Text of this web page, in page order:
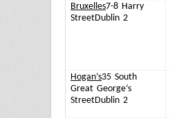
Bruxelles7-8 Harry
StreetDublin 2
Hogan’s35 South
Great George’s
StreetDublin 2